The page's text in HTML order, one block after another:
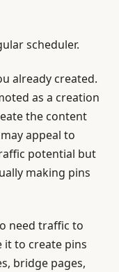
scheduler.
already created.
as a creation
the content
appeal to
potential but
making pins
need traffic to
it to create pins
bridge pages,